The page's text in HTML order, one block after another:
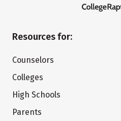
Resources for:
Counselors
Colleges
High Schools
Parents